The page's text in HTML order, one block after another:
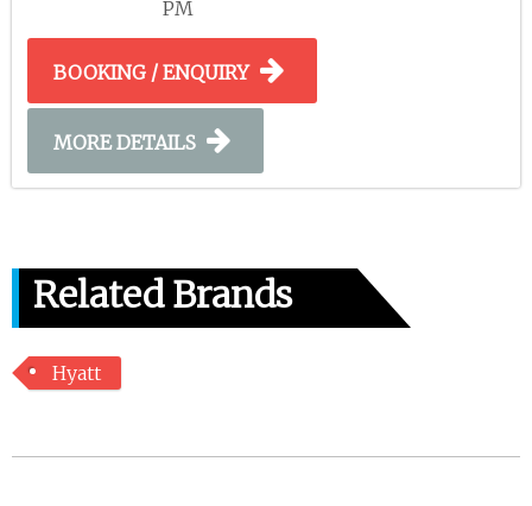
PM
BOOKING / ENQUIRY
MORE DETAILS
Related Brands
Hyatt